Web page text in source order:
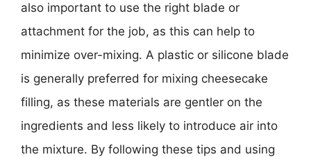
also important to use the right blade or
attachment for the job, as this can help to
minimize over-mixing. A plastic or silicone blade
is generally preferred for mixing cheesecake
filling, as these materials are gentler on the
ingredients and less likely to introduce air into
the mixture. By following these tips and using